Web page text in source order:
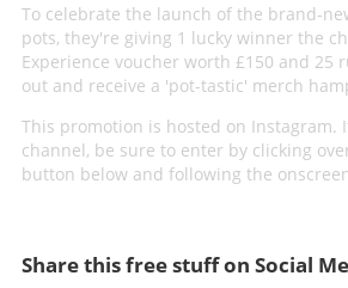
To celebrate the launch of the brand-
pots, they're giving 1 lucky winner the
Experience voucher worth £150 and 25
out and receive a 'pot-tastic' merch
This promotion is hosted on Instagram.
channel, be sure to enter by clicking
button below and following the
Share this free stuff on Social